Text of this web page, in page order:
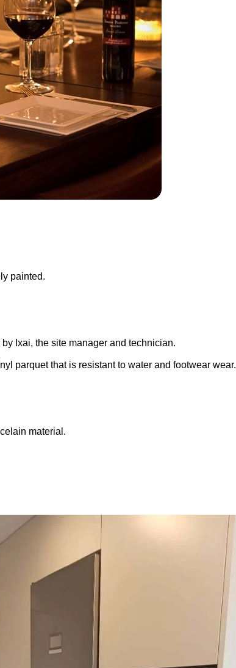
painted.
Ixai, the site manager and technician.
parquet that is resistant to water and footwear wear.
material.